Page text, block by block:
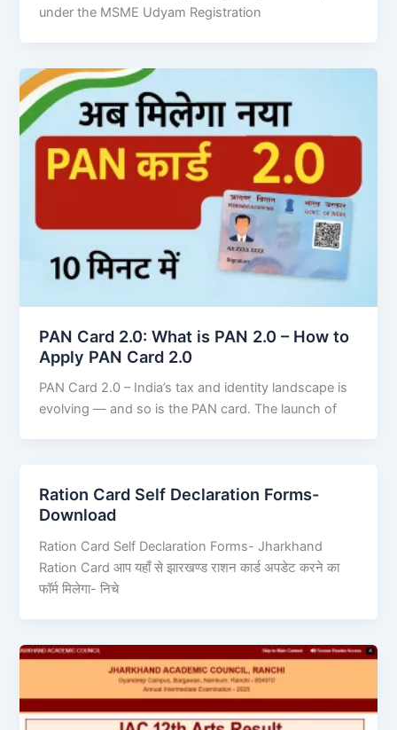
under the MSME Udyam Registration
PAN Card 2.0: What is PAN 2.0 – How to
Apply PAN Card 2.0
PAN Card 2.0 – India’s tax and identity landscape is
evolving — and so is the PAN card. The launch of
Ration Card Self Declaration Forms-
Download
Ration Card Self Declaration Forms- Jharkhand
Ration Card आप यहाँ से झारखण्ड राशन कार्ड अपडेट करने का
फॉर्म मिलेगा- निचे